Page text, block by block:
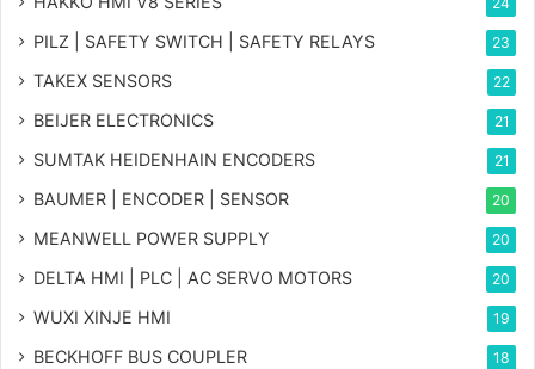
PILZ | SAFETY SWITCH | SAFETY RELAYS 23
TAKEX SENSORS 22
BEIJER ELECTRONICS 21
SUMTAK HEIDENHAIN ENCODERS 21
BAUMER | ENCODER | SENSOR 20
MEANWELL POWER SUPPLY 20
DELTA HMI | PLC | AC SERVO MOTORS 20
WUXI XINJE HMI 19
BECKHOFF BUS COUPLER 18